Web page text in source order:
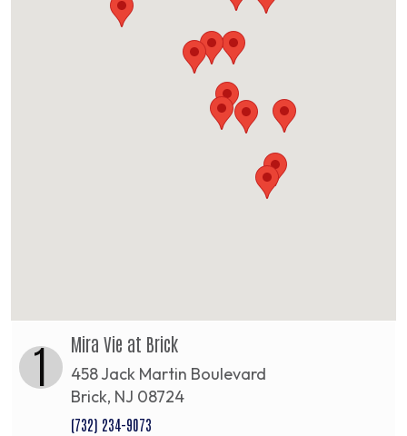
1 Mira Vie at Brick
458 Jack Martin Boulevard
Brick, NJ 08724
(732) 234-9073